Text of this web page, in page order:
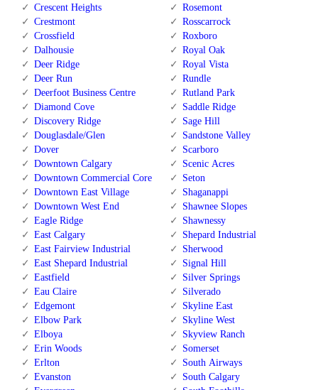
Crescent Heights
Crestmont
Crossfield
Dalhousie
Deer Ridge
Deer Run
Deerfoot Business Centre
Diamond Cove
Discovery Ridge
Douglasdale/Glen
Dover
Downtown Calgary
Downtown Commercial Core
Downtown East Village
Downtown West End
Eagle Ridge
East Calgary
East Fairview Industrial
East Shepard Industrial
Eastfield
Eau Claire
Edgemont
Elbow Park
Elboya
Erin Woods
Erlton
Evanston
Rosemont
Rosscarrock
Roxboro
Royal Oak
Royal Vista
Rundle
Rutland Park
Saddle Ridge
Sage Hill
Sandstone Valley
Scarboro
Scenic Acres
Seton
Shaganappi
Shawnee Slopes
Shawnessy
Shepard Industrial
Sherwood
Signal Hill
Silver Springs
Silverado
Skyline East
Skyline West
Skyview Ranch
Somerset
South Airways
South Calgary